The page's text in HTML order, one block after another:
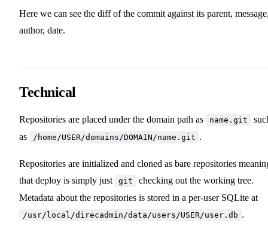
Here we can see the diff of the commit against its parent,
author, date.
Technical
Repositories are placed under the domain path as name.git
as
/home/USER/domains/DOMAIN/name.git .
Repositories are initialized and cloned as bare repositories
that deploy is simply just
git
checking out the working tree.
Metadata about the repositories is stored in a per-user SQLite at
/usr/local/direcadmin/data/users/USER/user.db .